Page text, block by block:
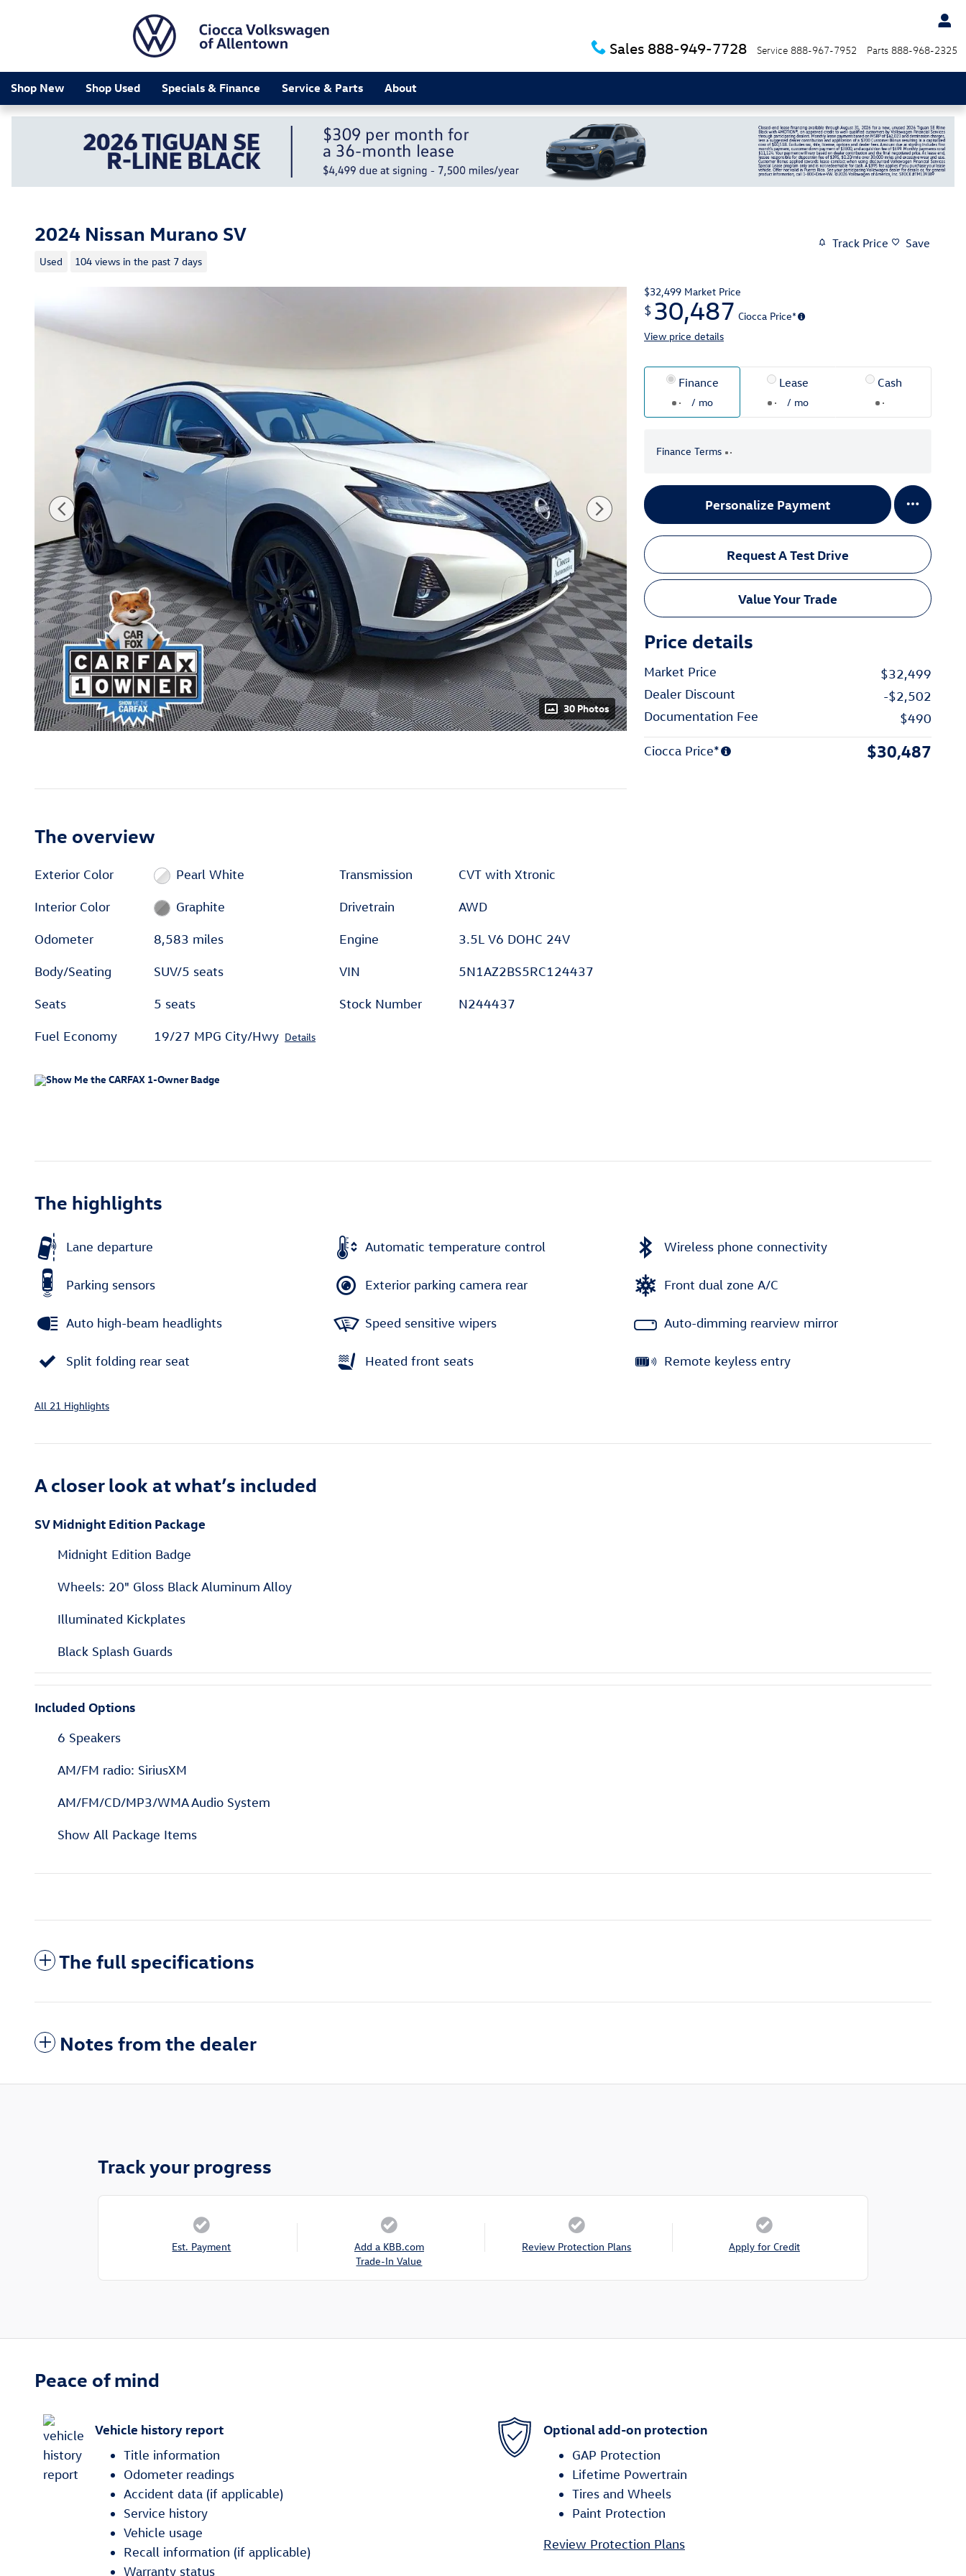
Sales 888-949-7728 Service 888-967-7952 Parts 888-968-2325
Shop New Shop Used Specials & Finance Service & Parts About
2024 Nissan Murano SV
Used 104 views in the past 7 days
Track Price Save
30 Photos
$32,499 Market Price
$ 30,487 Ciocca Price*
View price details
Finance
/ mo
Lease
/ mo
Cash
Finance Terms
Personalize Payment
Request A Test Drive
Value Your Trade
Price details
Market Price
$32,499
Dealer Discount
-$2,502
Documentation Fee
$490
Ciocca Price* $30,487
The overview
Exterior Color Pearl White
Interior Color Graphite
Odometer 8,583 miles
Body/Seating SUV/5 seats
Seats 5 seats
Fuel Economy 19/27 MPG City/Hwy Details
Transmission CVT with Xtronic
Drivetrain AWD
Engine 3.5L V6 DOHC 24V
VIN 5N1AZ2BS5RC124437
Stock Number N244437
The highlights
Lane departure Automatic temperature control Wireless phone connectivity
Parking sensors Exterior parking camera rear Front dual zone A/C
Auto high-beam headlights Speed sensitive wipers Auto-dimming rearview mirror
Split folding rear seat Heated front seats Remote keyless entry
All 21 Highlights
A closer look at what’s included
SV Midnight Edition Package
Midnight Edition Badge
Wheels: 20" Gloss Black Aluminum Alloy
Illuminated Kickplates
Black Splash Guards
Included Options
6 Speakers
AM/FM radio: SiriusXM
AM/FM/CD/MP3/WMA Audio System
Show All Package Items
The full specifications
Notes from the dealer
Track your progress
Est. Payment
Add a KBB.com
Trade-In Value
Review Protection Plans Apply for Credit
Peace of mind
Vehicle history report
Title information
Odometer readings
Accident data (if applicable)
Service history
Vehicle usage
Recall information (if applicable)
Warranty status
Optional add-on protection
GAP Protection
Lifetime Powertrain
Tires and Wheels
Paint Protection
Review Protection Plans